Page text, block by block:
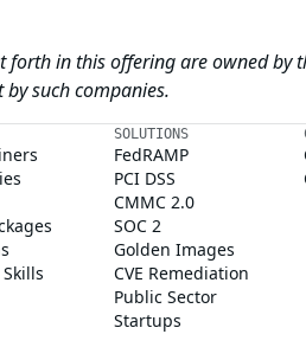
in this offering are owned by
such companies.
SOLUTIONS
FedRAMP
PCI DSS
CMMC 2.0
SOC 2
Golden Images
CVE Remediation
Public Sector
Startups